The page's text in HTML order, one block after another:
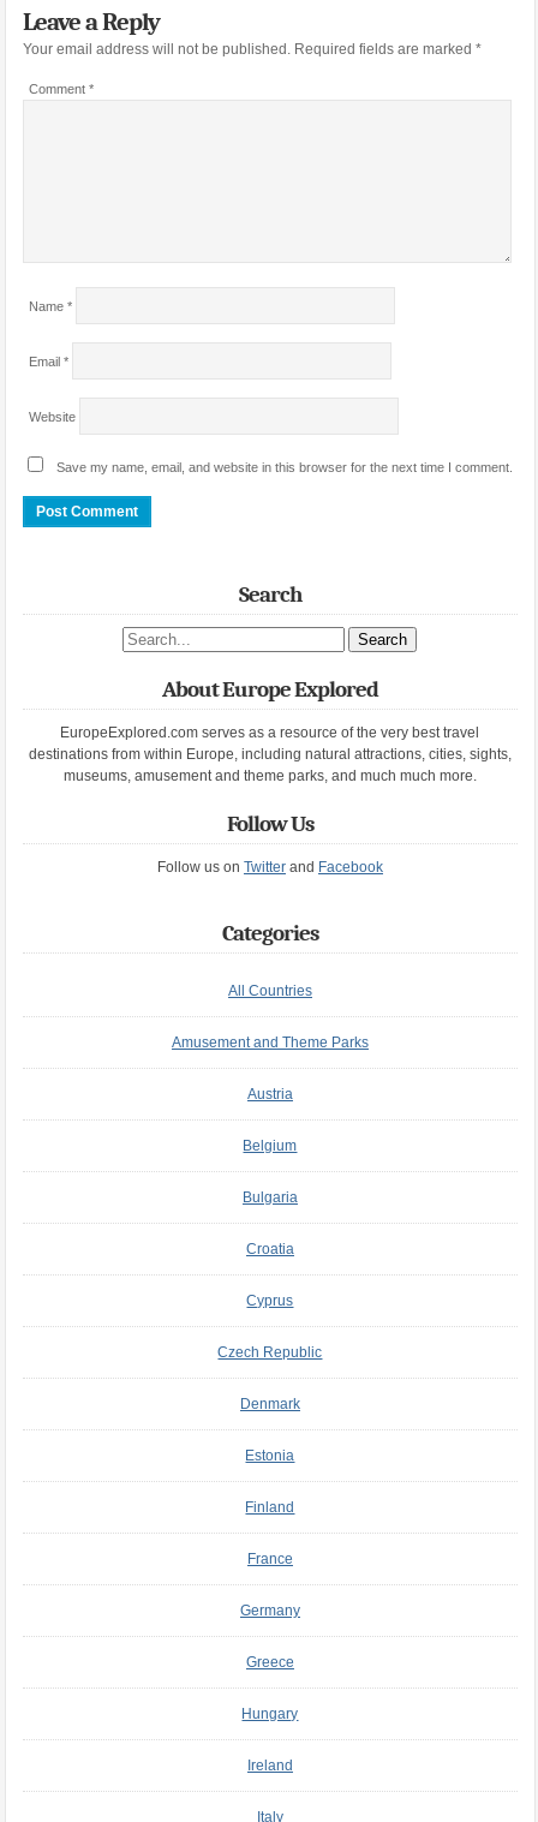
Leave a Reply
Your email address will not be published. Required fields are marked *
Comment *
Name *
Email *
Website
Save my name, email, and website in this browser for the next time I comment.
Search
Search site
About Europe Explored
EuropeExplored.com serves as a resource of the very best travel
destinations from within Europe, including natural attractions, cities, sights,
museums, amusement and theme parks, and much much more.
Follow Us
Follow us on Twitterand Facebook
Categories
All Countries
Amusement and Theme Parks
Austria
Belgium
Bulgaria
Croatia
Cyprus
Czech Republic
Denmark
Estonia
Finland
France
Germany
Greece
Hungary
Ireland
Italy